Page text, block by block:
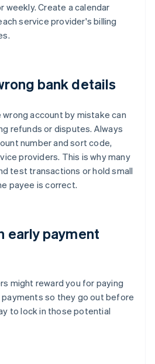
weekly. Create a calendar
service provider's billing
bank details
account by mistake can
refunds or disputes. Always
number and sort code,
providers. This is why many
test transactions or hold small
payee is correct.
early payment
might reward you for paying
so they go out before
to lock in those potential